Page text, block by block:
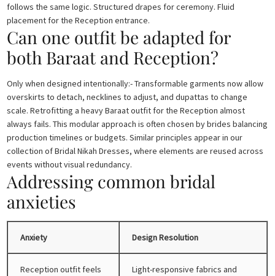
follows the same logic. Structured drapes for ceremony. Fluid
placement for the Reception entrance.
Can one outfit be adapted for
both Baraat and Reception?
Only when designed intentionally:- Transformable garments now allow
overskirts to detach, necklines to adjust, and dupattas to change
scale. Retrofitting a heavy Baraat outfit for the Reception almost
always fails. This modular approach is often chosen by brides balancing
production timelines or budgets. Similar principles appear in our
collection of Bridal Nikah Dresses, where elements are reused across
events without visual redundancy.
Addressing common bridal
anxieties
Anxiety Design Resolution
Reception outfit feels
Light-responsive fabrics and